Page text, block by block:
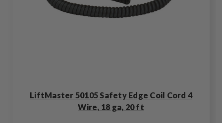
LiftMaster 50105 Safety Edge Coil Cord 4
Wire, 18 ga, 20 ft